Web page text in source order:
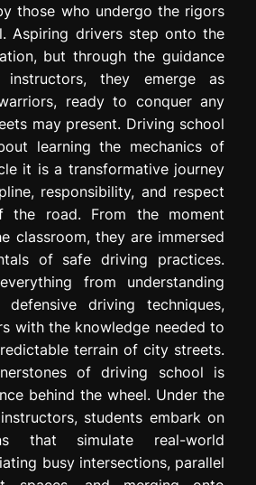
those who undergo the rigors
Aspiring drivers step onto the
but through the guidance
instructors, they emerge as
ready to conquer any
may present. Driving school
learning the mechanics of
it is a transformative journey
responsibility, and respect
road. From the moment
classroom, they are immersed
of safe driving practices.
from understanding
driving techniques,
with the knowledge needed to
terrain of city streets.
of driving school is
behind the wheel. Under the
students embark on
that simulate real-world
busy intersections, parallel